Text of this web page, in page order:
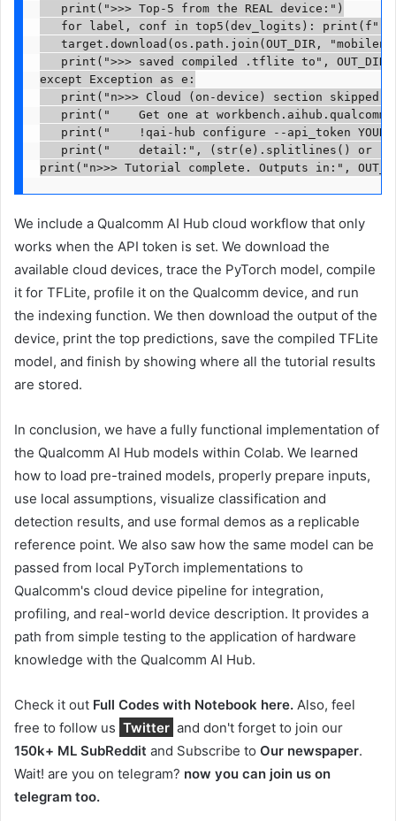
   print(">>> Top-5 from the REAL device:")
for label, conf in top5(dev_logits): print(f"
target.download(os.path.join(OUT_DIR,
   print(">>> saved compiled .tflite to", OUT_DIR)
except Exception as e:
print("n>>> Cloud (on-device) section skipped
print("    Get one at
print("    !qai-hub configure --api_token
print("    detail:", (str(e).splitlines() or
print("n>>> Tutorial complete. Outputs in:",
We include a Qualcomm AI Hub cloud workflow that only
works when the API token is set. We download the
available cloud devices, trace the PyTorch model, compile
it for TFLite, profile it on the Qualcomm device, and run
the indexing function. We then download the output of the
device, print the top predictions, save the compiled TFLite
model, and finish by showing where all the tutorial results
are stored.
In conclusion, we have a fully functional implementation of
the Qualcomm AI Hub models within Colab. We learned
how to load pre-trained models, properly prepare inputs,
use local assumptions, visualize classification and
detection results, and use formal demos as a replicable
reference point. We also saw how the same model can be
passed from local PyTorch implementations to
Qualcomm's cloud device pipeline for integration,
profiling, and real-world device description. It provides a
path from simple testing to the application of hardware
knowledge with the Qualcomm AI Hub.
Check it out Full Codes with Notebook here. Also, feel
free to follow us Twitter and don't forget to join our
150k+ ML SubReddit and Subscribe to Our newspaper.
Wait! are you on telegram? now you can join us on
telegram too.